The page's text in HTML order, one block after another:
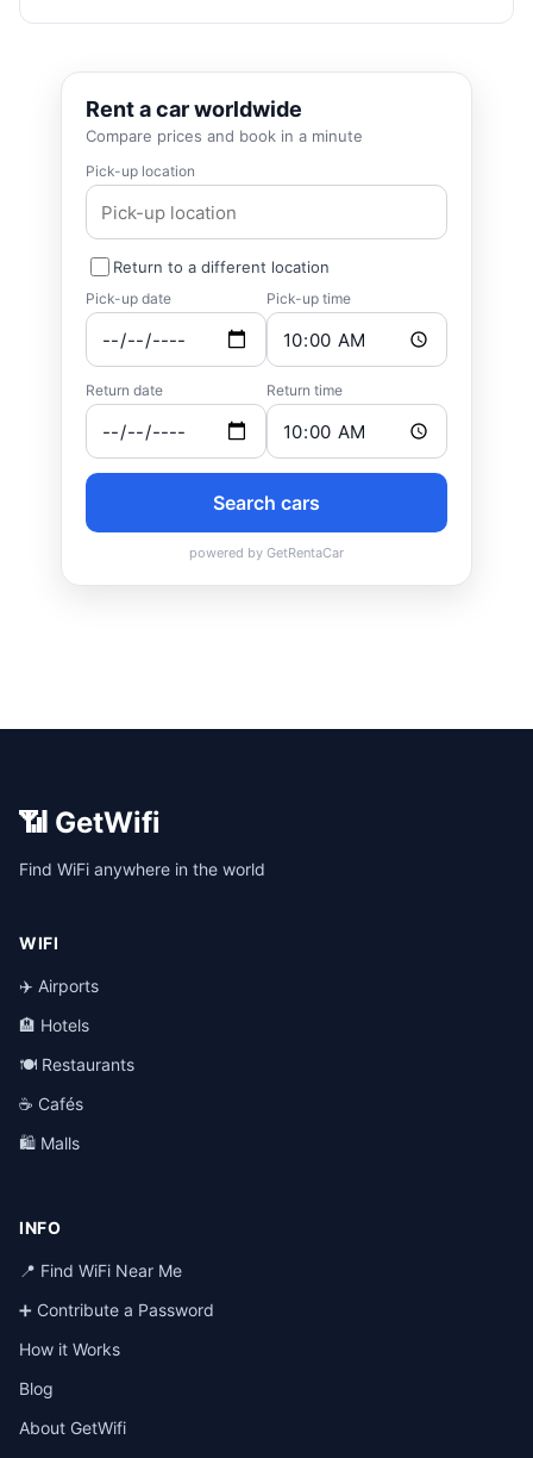
📶 GetWifi
Find WiFi anywhere in the world
WIFI
✈️ Airports
🏨 Hotels
🍽️ Restaurants
☕ Cafés
🛍️ Malls
INFO
📍 Find WiFi Near Me
➕ Contribute a Password
How it Works
Blog
About GetWifi